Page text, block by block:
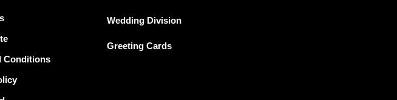
Conditions
Wedding Division
Greeting Cards